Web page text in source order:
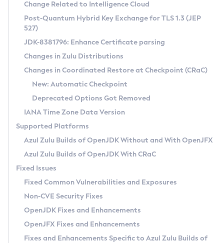
Supported (Zulu SA) on Linux
DEB
RPM
APK
Docker
Chainguard Docker
Free Distribution (Zulu CA) on Linux
DEB
RPM
APK
TAR.GZ
Docker
Paketo Buildpacks
Installing on Windows
Installing on macOS
Using SDKMAN! on Linux and macOS
Using Azul Metadata API
Updating Azul Zulu
Uninstalling Azul Zulu
Windows
macOS
Linux
Other Distributions
Managing Multiple Azul Zulu Versions
Windows
macOS
Linux
CVE and Version Search
CVE Search Tool
CVE History Tool
Version Search Tool
Commercial Compatibility Kit
IcedTea-Web
About IcedTea-Web
Release Notes
Download and Installation
How to Use IcedTea-Web
How to Use Deployment Ruleset
Configuration Options
Detailed Info
Versioning and Naming Conventions
Configuring Security Providers
Migrating Discovery to Metadata API
Timezone Updater
Incubator and Preview Features
Using Java Flight Recorder
FIPS integration in Zulu
Coordinated Restore at Checkpoint
(CRaC)
GC Log Analyzer
Azul Mission Control
Legal Notice
Privacy Policy
Change Related to Intelligence Cloud
Post-Quantum Hybrid Key Exchange for TLS 1.3 (JEP
527)
JDK-8381796: Enhance Certificate parsing
Changes in Zulu Distributions
Changes in Coordinated Restore at Checkpoint (CRaC)
New: Automatic Checkpoint
Deprecated Options Got Removed
IANA Time Zone Data Version
Supported Platforms
Azul Zulu Builds of OpenJDK Without and With OpenJFX
Azul Zulu Builds of OpenJDK With CRaC
Fixed Issues
Fixed Common Vulnerabilities and Exposures
Non-CVE Security Fixes
OpenJDK Fixes and Enhancements
OpenJFX Fixes and Enhancements
Fixes and Enhancements Specific to Azul Zulu Builds of